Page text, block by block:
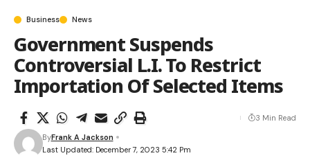
Business News
Government Suspends
Controversial L.I. To Restrict
Importation Of Selected Items
Last Updated: December 7, 2023 5:42 Pm
ByFrank A Jackson
3 Min Read